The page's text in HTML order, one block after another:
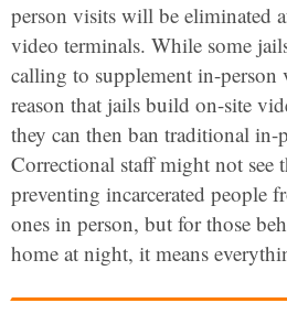
person visits will be eliminated
video terminals. While some
calling to supplement in-
reason that jails build on-site
they can then ban traditional in-
Correctional staff might not see
preventing incarcerated people
ones in person, but for those
home at night, it means